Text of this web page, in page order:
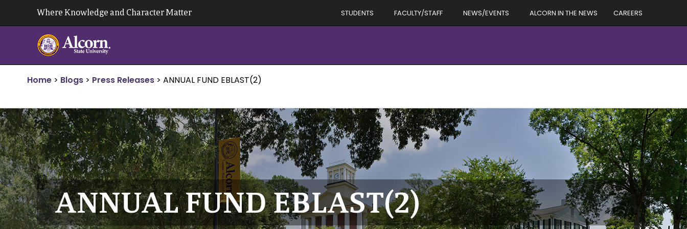
Where Knowledge and Character Matter STUDENTS FACULTY/STAFF NEWS/EVENTS ALCORN IN THE NEWS CAREERS
Home > Blogs > Press Releases > ANNUAL FUND EBLAST(2)
ANNUAL FUND EBLAST(2)